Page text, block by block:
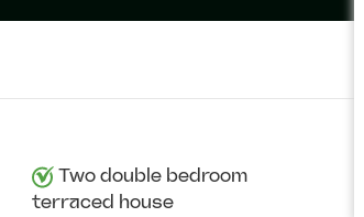
Two double bedroom
terraced house